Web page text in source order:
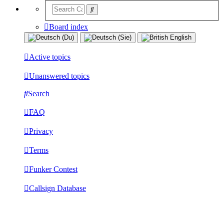
Board index
Active topics
Unanswered topics
Search
FAQ
Privacy
Terms
Funker Contest
Callsign Database